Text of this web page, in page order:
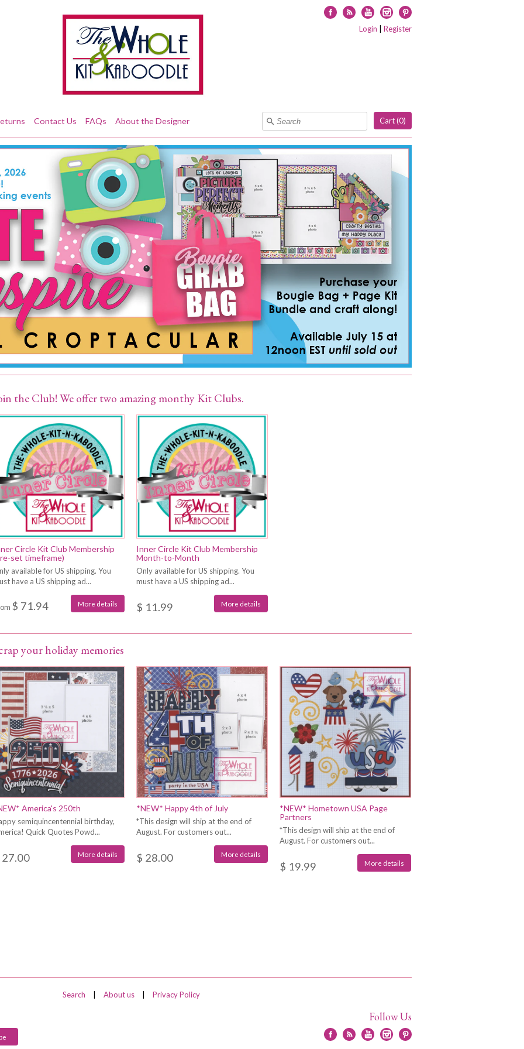
Login Register
YouTubeInstagram
Cart (0)
Contact Us FAQs About the Designer
the Club! We offer two amazing monthy Kit Clubs.
Circle Kit Club Membership
set timeframe)
available for US shipping. You
have a US shipping ad...
$ 71.94 More details
Inner Circle Kit Club Membership
Month-to-Month
Only available for US shipping. You
must have a US shipping ad...
$ 11.99 More details
your holiday memories
America's 250th
semiquincentennial birthday,
Quick Quotes Powd...
More details
*NEW* Happy 4th of July
*This design will ship at the end of
August. For customers out...
$ 28.00 More details
*NEW* Hometown USA Page
Partners
*This design will ship at the end of
August. For customers out...
$ 19.99 More details
Search About us Privacy Policy
Follow Us